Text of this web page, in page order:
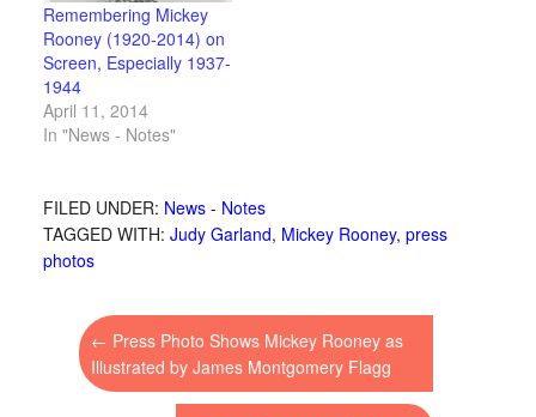
Remembering Mickey
Rooney (1920-2014) on
Screen, Especially 1937-
1944
April 11, 2014
In "News - Notes"
FILED UNDER: News - Notes
TAGGED WITH: Judy Garland, Mickey Rooney, press
photos
← Press Photo Shows Mickey Rooney as
Illustrated by James Montgomery Flagg